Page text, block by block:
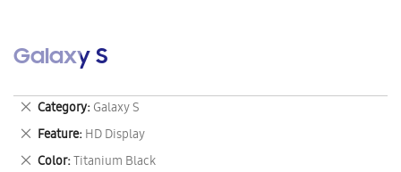
Galaxy S
Category Galaxy S
Remove
This
Item
Feature HD Display
Remove
This
Color Titanium Black
Remove